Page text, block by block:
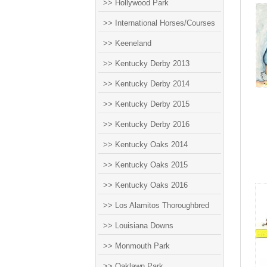
>> Hollywood Park
>> International Horses/Courses
>> Keeneland
>> Kentucky Derby 2013
>> Kentucky Derby 2014
>> Kentucky Derby 2015
>> Kentucky Derby 2016
>> Kentucky Oaks 2014
>> Kentucky Oaks 2015
>> Kentucky Oaks 2016
>> Los Alamitos Thoroughbred
>> Louisiana Downs
>> Monmouth Park